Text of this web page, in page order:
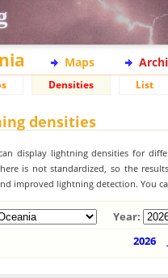
Maps
Densities List
densities
display lightning densities for
is not standardized, so the
improved lightning detection. You
Year:
2026